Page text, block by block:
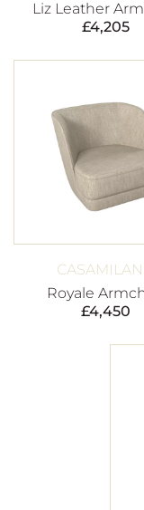
Liz Leather
£4,205
Royale
£4,450